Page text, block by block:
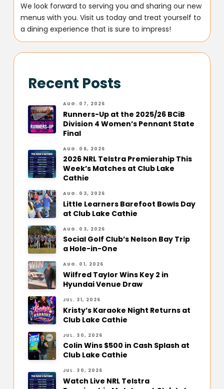
We look forward to serving you and sharing our new
menus with you. Visit us today and treat yourself to
a dining experience that is sure to impress!
Recent Posts
AUG. 07, 2026
Runners-Up at the 2025/26 BCiB
Division 4 Women’s Pennant State
Final
AUG. 06, 2026
2026 NRL Telstra Premiership This
Week’s Matches at Club Lake
Cathie
AUG. 03, 2026
Little Learners Barefoot Bowls Day
at Club Lake Cathie
AUG. 03, 2026
Social Golf Club’s Nelson Bay Trip
a Hole-in-One
AUG. 01, 2026
Wilfred Taylor Wins Key 2 in
Hyundai Venue Draw
JUL. 31, 2026
Kristy’s Karaoke Night Returns at
Club Lake Cathie
JUL. 30, 2026
Colin Wins $500 in Cash Splash at
Club Lake Cathie
JUL. 30, 2026
Watch Live NRL Telstra